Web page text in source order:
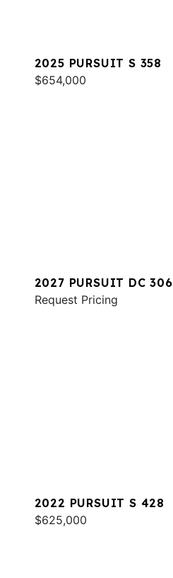
2025 PURSUIT S 358
$654,000
2027 PURSUIT DC 306
Request Pricing
2022 PURSUIT S 428
$625,000